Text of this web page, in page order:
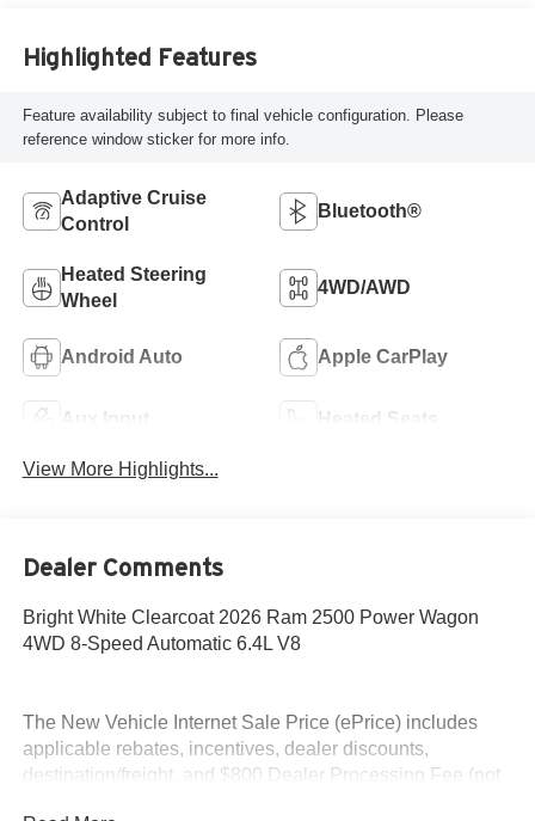
Highlighted Features
Feature availability subject to final vehicle configuration. Please
reference window sticker for more info.
Adaptive Cruise
Control
Bluetooth®
Heated Steering
Wheel
4WD/AWD
Android Auto Apple CarPlay
Aux Input Heated Seats
View More Highlights...
Dealer Comments
Bright White Clearcoat 2026 Ram 2500 Power Wagon
4WD 8-Speed Automatic 6.4L V8
The New Vehicle Internet Sale Price (ePrice) includes
applicable rebates, incentives, dealer discounts,
destination/freight, and $800 Dealer Processing Fee (not